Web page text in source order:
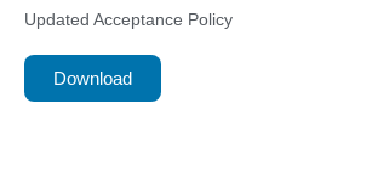
Updated Acceptance Policy
Download